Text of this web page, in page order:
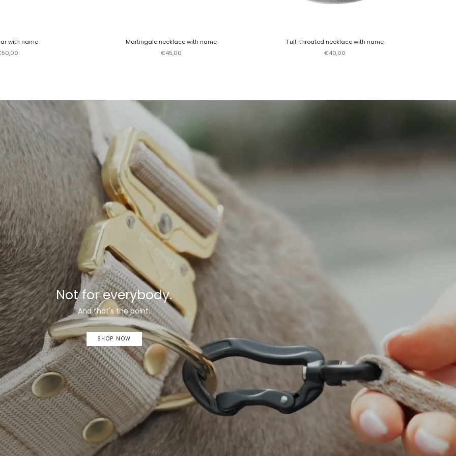
with name
price
Martingale necklace with name
Sale price
€45,00
Full-throated necklace with name
Sale price
€40,00
Not for everybody.
And that's the point.
SHOP NOW